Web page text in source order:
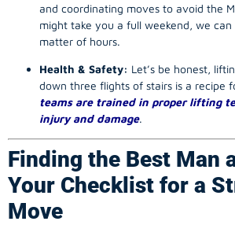
and coordinating moves to avoid the
might take you a full weekend, we
matter of hours.
Health & Safety: Let’s be honest,
down three flights of stairs is a recipe
teams are trained in proper lifting
injury and damage.
Finding the Best Man
Your Checklist for a
Move